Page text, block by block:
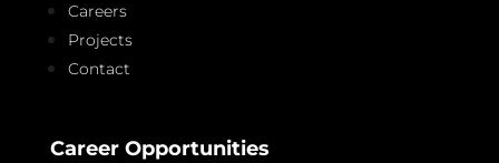
Careers
Projects
Contact
Career Opportunities